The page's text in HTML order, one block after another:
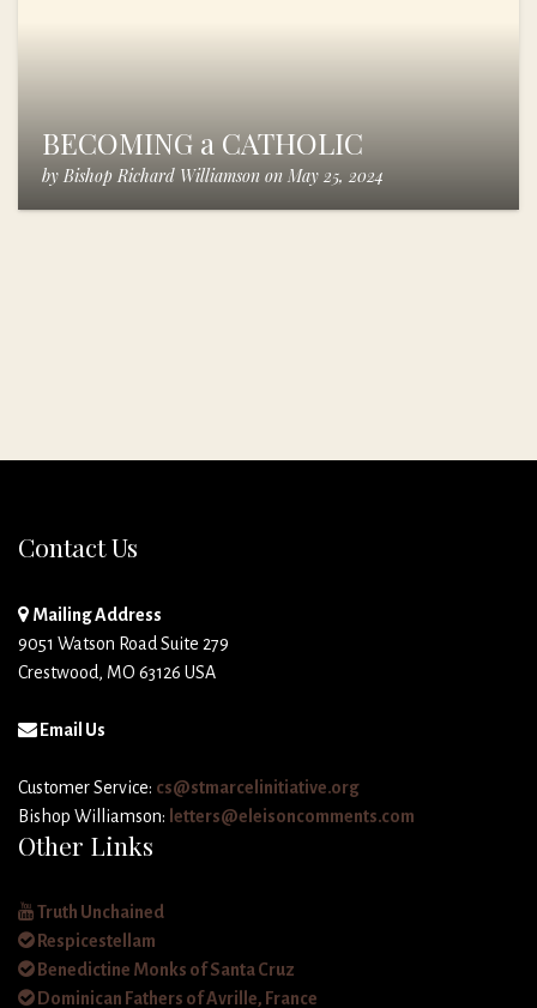
BECOMING a CATHOLIC
by Bishop Richard Williamson on May 25, 2024
Contact Us
Mailing Address
9051 Watson Road Suite 279
Crestwood, MO 63126 USA
Email Us
Customer Service: cs@stmarcelinitiative.org
Bishop Williamson: letters@eleisoncomments.com
Other Links
Truth Unchained
Respicestellam
Benedictine Monks of Santa Cruz
Dominican Fathers of Avrille, France